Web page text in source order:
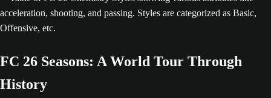
FC 26 Seasons: A World Tour Through
History